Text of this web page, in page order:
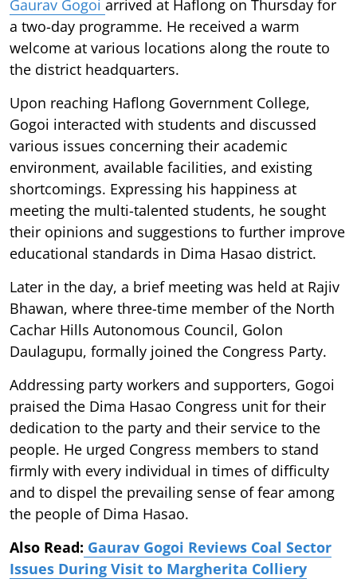
Gaurav Gogoi arrived at Haflong on Thursday for
a two-day programme. He received a warm
welcome at various locations along the route to
the district headquarters.
Upon reaching Haflong Government College,
Gogoi interacted with students and discussed
various issues concerning their academic
environment, available facilities, and existing
shortcomings. Expressing his happiness at
meeting the multi-talented students, he sought
their opinions and suggestions to further improve
educational standards in Dima Hasao district.
Later in the day, a brief meeting was held at Rajiv
Bhawan, where three-time member of the North
Cachar Hills Autonomous Council, Golon
Daulagupu, formally joined the Congress Party.
Addressing party workers and supporters, Gogoi
praised the Dima Hasao Congress unit for their
dedication to the party and their service to the
people. He urged Congress members to stand
firmly with every individual in times of difficulty
and to dispel the prevailing sense of fear among
the people of Dima Hasao.
Also Read: Gaurav Gogoi Reviews Coal Sector
Issues During Visit to Margherita Colliery